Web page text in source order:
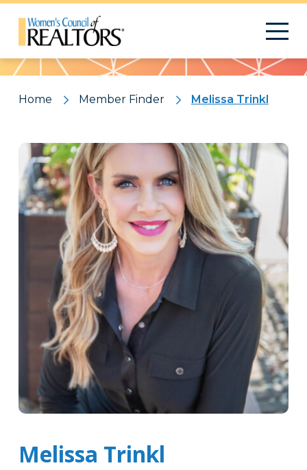
Pattern
Home Member Finder Melissa Trinkl
Melissa Trinkl